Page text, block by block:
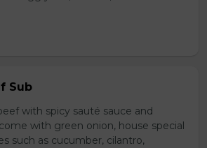
Sub
with spicy sauté sauce and
with green onion, house special
such as cucumber, cilantro,